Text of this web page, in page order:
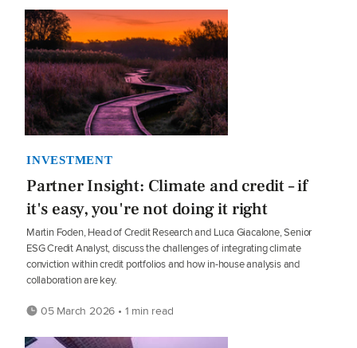
INVESTMENT
Partner Insight: Climate and credit – if
it's easy, you're not doing it right
Martin Foden, Head of Credit Research and Luca Giacalone, Senior
ESG Credit Analyst, discuss the challenges of integrating climate
conviction within credit portfolios and how in-house analysis and
collaboration are key.
05 March 2026 • 1 min read